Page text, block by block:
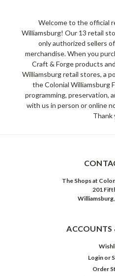
Welcome to the official
Williamsburg! Our 13 retail
only authorized sellers
merchandise. When you
Craft & Forge products
Williamsburg retail stores, a
the Colonial Williamsburg
programming, preservation,
with us in person or online
Thank
The Shops at
201
ACCOUNTS
Login or
Order